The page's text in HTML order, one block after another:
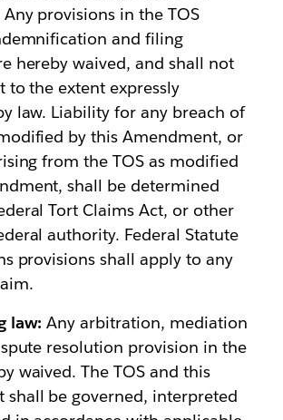
Any provisions in the TOS
and filing
hereby waived, and shall not
to the extent expressly
law. Liability for any breach of
by this Amendment, or
from the TOS as modified
shall be determined
Tort Claims Act, or other
authority. Federal Statute
provisions shall apply to any
law: Any arbitration, mediation
resolution provision in the
waived. The TOS and this
shall be governed, interpreted